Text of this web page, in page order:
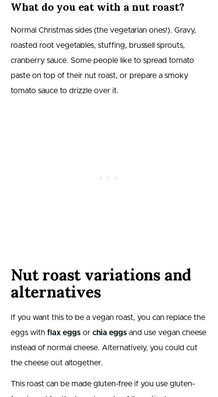
What do you eat with a nut roast?
Normal Christmas sides (the vegetarian ones!). Gravy,
roasted root vegetables, stuffing, brussell sprouts,
cranberry sauce. Some people like to spread tomato
paste on top of their nut roast, or prepare a smoky
tomato sauce to drizzle over it.
Nut roast variations and
alternatives
If you want this to be a vegan roast, you can replace the
eggs with flax eggs or chia eggs and use vegan cheese
instead of normal cheese. Alternatively, you could cut
the cheese out altogether.
This roast can be made gluten-free if you use gluten-